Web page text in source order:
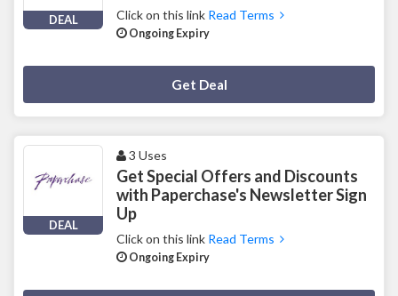
DEAL Click on this link Read Terms
Ongoing Expiry
Get Deal
DEAL
3 Uses
Get Special Offers and Discounts
with Paperchase's Newsletter Sign
Up
Click on this link Read Terms
Ongoing Expiry